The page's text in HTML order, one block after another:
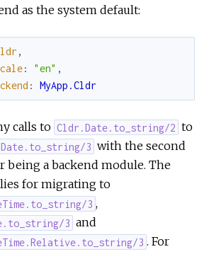
as the system default:
,
: "en" ,
: MyApp.Cldr
calls to Cldr.Date.to_string/2 to
3 with the second
being a backend module. The
for migrating to
3 ,
3 and
3 . For